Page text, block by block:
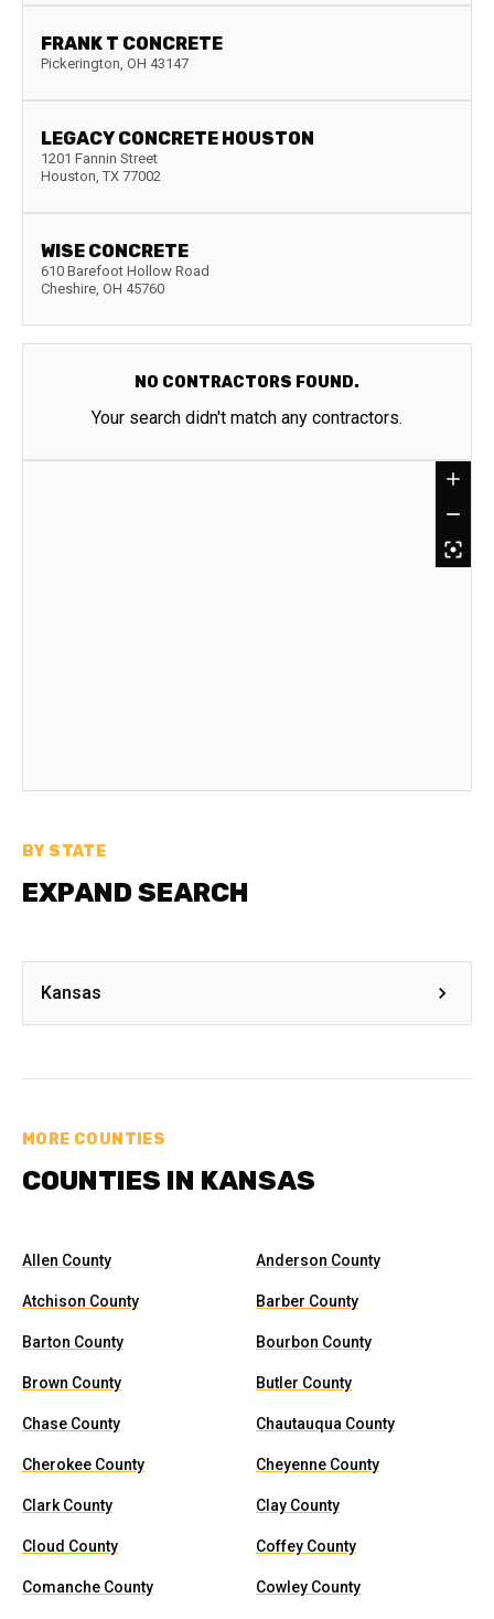
FRANK T CONCRETE
Pickerington, OH 43147
LEGACY CONCRETE HOUSTON
1201 Fannin Street
Houston, TX 77002
WISE CONCRETE
610 Barefoot Hollow Road
Cheshire, OH 45760
NO CONTRACTORS FOUND.
Your search didn't match any contractors.
BY STATE
EXPAND SEARCH
Kansas
MORE COUNTIES
COUNTIES IN KANSAS
Allen County Anderson County
Atchison County Barber County
Barton County Bourbon County
Brown County Butler County
Chase County Chautauqua County
Cherokee County Cheyenne County
Clark County Clay County
Cloud County Coffey County
Comanche County Cowley County